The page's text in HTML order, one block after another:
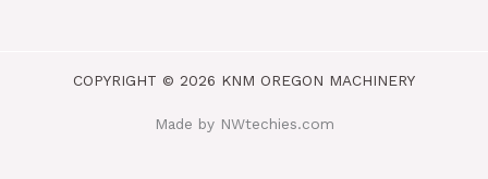
COPYRIGHT © 2026 KNM OREGON MACHINERY
Made by NWtechies.com